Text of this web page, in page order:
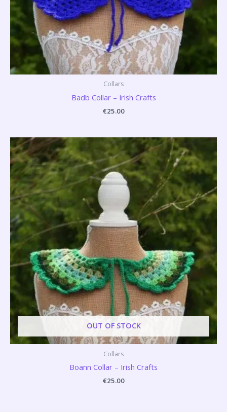
Collars
Badb Collar – Irish Crafts
€25.00
OUT OF STOCK
Collars
Boann Collar – Irish Crafts
€25.00